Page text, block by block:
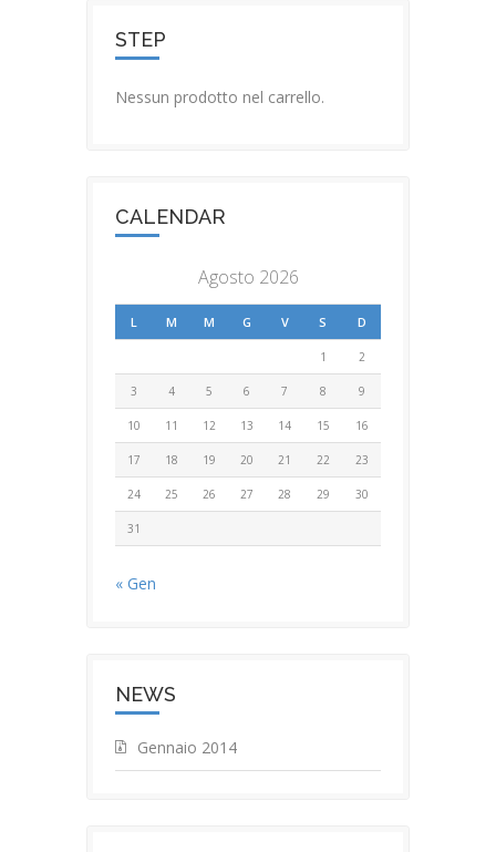
STEP
Nessun prodotto nel carrello.
CALENDAR
Agosto 2026
L M M G V S D
1 2
3 4 5 6 7 8 9
10 11 12 13 14 15 16
17 18 19 20 21 22 23
24 25 26 27 28 29 30
31
« Gen
NEWS
Gennaio 2014